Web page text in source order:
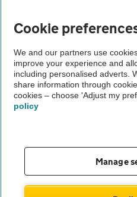
The AA recommends an AA Cars
Not all cars are mechanically
Cookie
We and our partners use
improve your experience and
including personalised adverts.
share information through
cookies – choose 'Adjust my
policy
Manage